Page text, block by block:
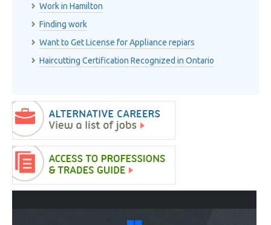
Work in Hamilton
Finding work
Want to Get License for Appliance repiars
Haircutting Certification Recognized in Ontario